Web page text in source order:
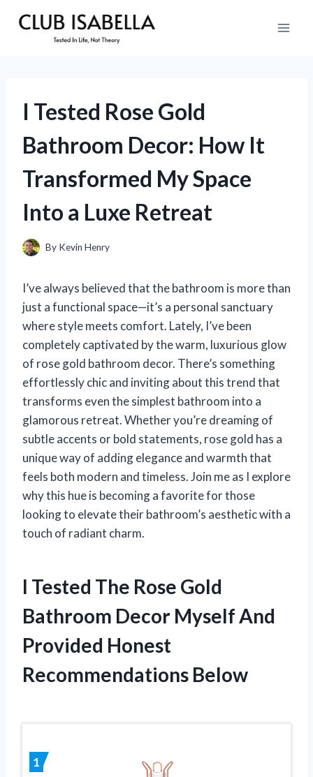
I Tested Rose Gold
Bathroom Decor: How It
Transformed My Space
Into a Luxe Retreat
By Kevin Henry
I’ve always believed that the bathroom is more than
just a functional space—it’s a personal sanctuary
where style meets comfort. Lately, I’ve been
completely captivated by the warm, luxurious glow
of rose gold bathroom decor. There’s something
effortlessly chic and inviting about this trend that
transforms even the simplest bathroom into a
glamorous retreat. Whether you’re dreaming of
subtle accents or bold statements, rose gold has a
unique way of adding elegance and warmth that
feels both modern and timeless. Join me as I explore
why this hue is becoming a favorite for those
looking to elevate their bathroom’s aesthetic with a
touch of radiant charm.
I Tested The Rose Gold
Bathroom Decor Myself And
Provided Honest
Recommendations Below
1